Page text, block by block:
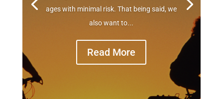
ages with minimal risk. That being said, we
also want to...
Read More